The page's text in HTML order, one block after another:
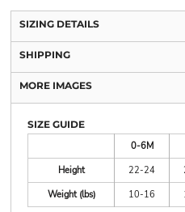
SIZING DETAILS
SHIPPING
MORE IMAGES
SIZE GUIDE
0-6M
Height
22-24
Weight (lbs)
10-16